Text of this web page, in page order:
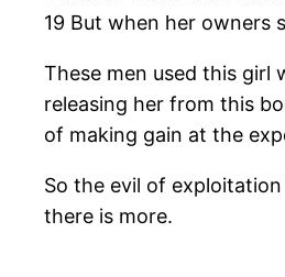
19 But when her owners
These men used this girl
releasing her from this
of making gain at the
So the evil of
there is more.